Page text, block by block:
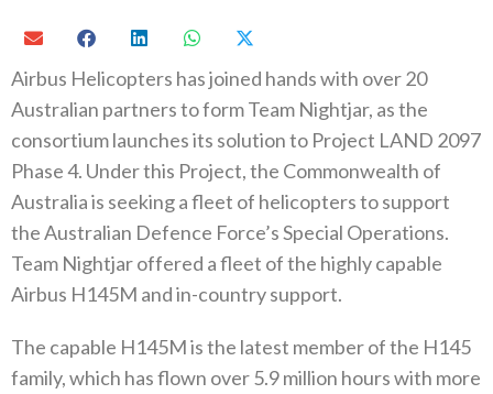
Airbus Helicopters has joined hands with over 20‭
‬Australian partners to form Team Nightjar‭, ‬as the
consortium launches its solution to Project LAND 2097‭
‬Phase 4‭. ‬Under this Project‭, ‬the Commonwealth of
Australia is seeking a fleet of helicopters to support‭
‬the Australian Defence Force’s Special Operations‭.
‬Team Nightjar offered a fleet of the highly capable
Airbus H145M and in-country support‭.‬
The capable H145M is the latest member of the H145‭
‬family‭, ‬which has flown over 5.9‭ ‬million hours with more